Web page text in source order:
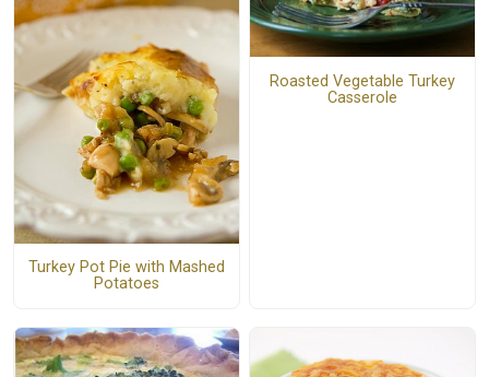
Turkey Pot Pie with Mashed
Potatoes
Roasted Vegetable Turkey
Casserole